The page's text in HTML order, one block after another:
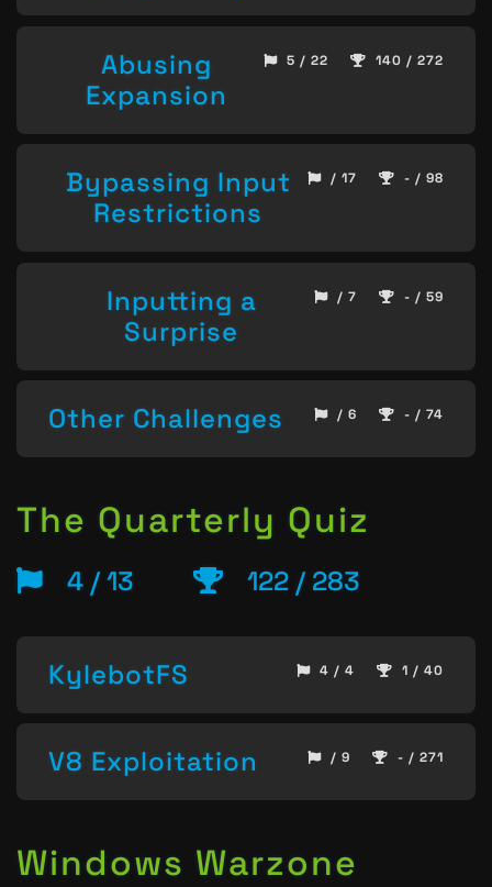
Abusing
Expansion
5 / 22 140 / 272
Bypassing Input
Restrictions
/ 17 - / 98
Inputting a
Surprise
/ 7 - / 59
Other Challenges / 6 - / 74
The Quarterly Quiz
4 / 13 122 / 283
KylebotFS 4 / 4 1 / 40
V8 Exploitation / 9 - / 271
Windows Warzone